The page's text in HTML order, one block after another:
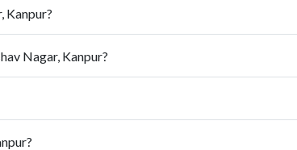
Kanpur?
Nagar, Kanpur?